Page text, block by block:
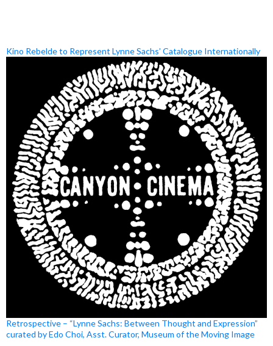
Kino Rebelde to Represent Lynne Sachs’ Catalogue Internationally
Retrospective – “Lynne Sachs: Between Thought and Expression”
curated by Edo Choi, Asst. Curator, Museum of the Moving Image